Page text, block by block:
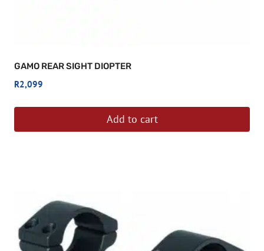
GAMO REAR SIGHT DIOPTER
R2,099
Add to cart